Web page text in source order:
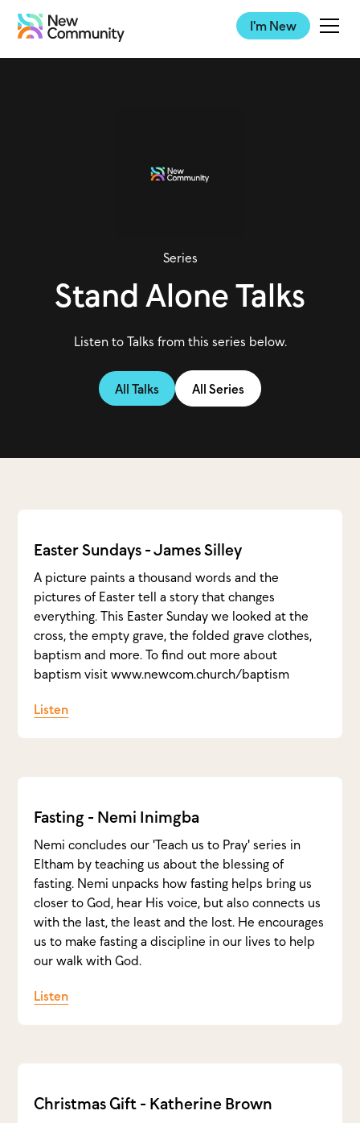
I'm New
Series
Stand Alone Talks
Listen to Talks from this series below.
All Talks All Series
Easter Sundays - James Silley
A picture paints a thousand words and the
pictures of Easter tell a story that changes
everything. This Easter Sunday we looked at the
cross, the empty grave, the folded grave clothes,
baptism and more. To find out more about
baptism visit www.newcom.church/baptism
Listen
Fasting - Nemi Inimgba
Nemi concludes our 'Teach us to Pray' series in
Eltham by teaching us about the blessing of
fasting. Nemi unpacks how fasting helps bring us
closer to God, hear His voice, but also connects us
with the last, the least and the lost. He encourages
us to make fasting a discipline in our lives to help
our walk with God.
Listen
Christmas Gift - Katherine Brown